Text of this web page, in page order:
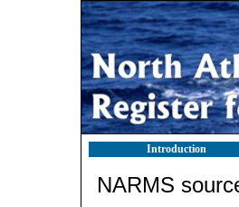
Introduction
NARMS